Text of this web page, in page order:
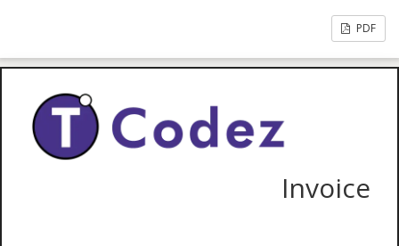
PDF
Invoice